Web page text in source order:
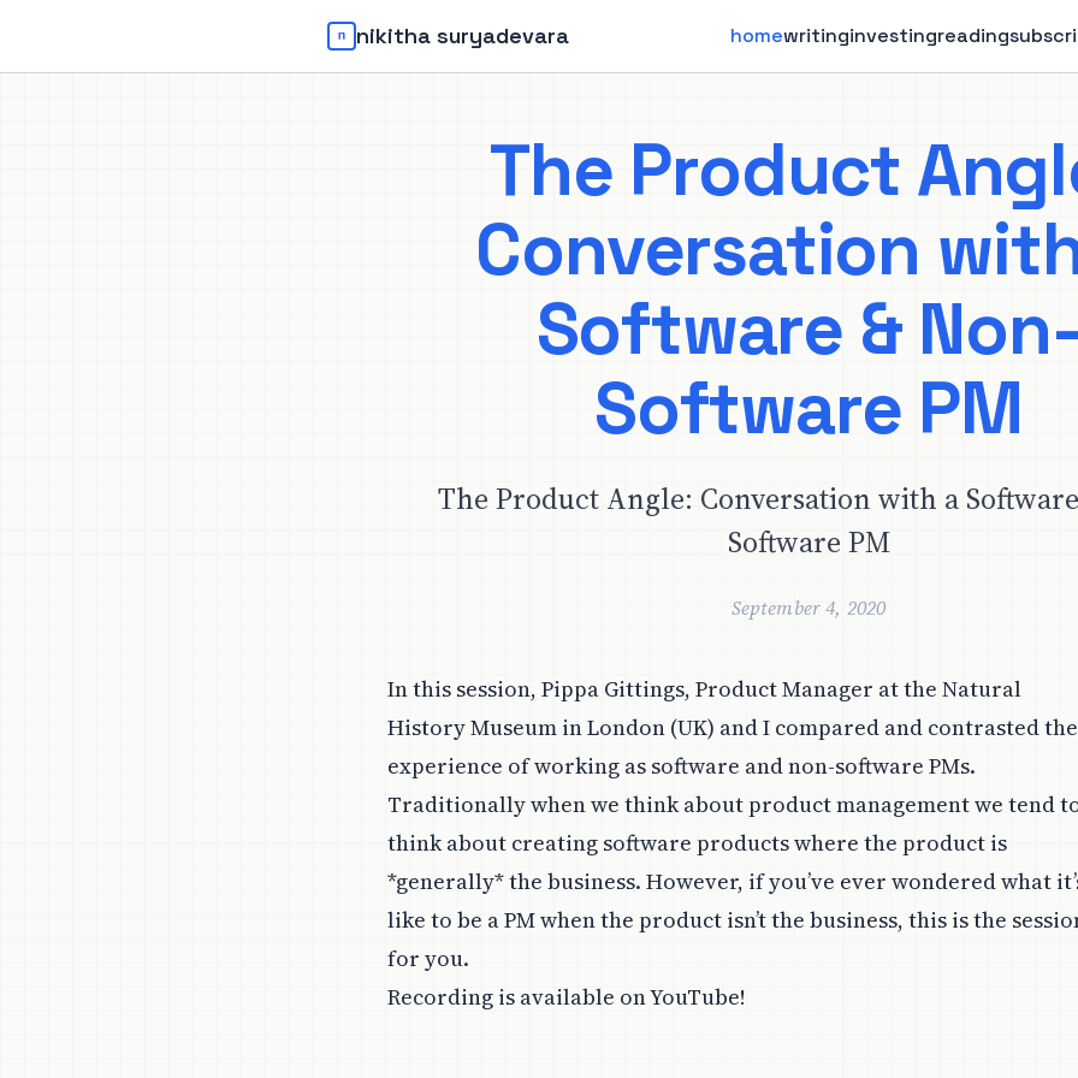
nikitha suryadevara homewritinginvestingreading
The Product
Conversation
Software & Non-
Software PM
The Product Angle: Conversation with a
Software PM
September 4, 2020
In this session, Pippa Gittings, Product Manager at the Natural
History Museum in London (UK) and I compared and contrasted the
experience of working as software and non-software PMs.
Traditionally when we think about product management we tend
think about creating software products where the product is
*generally* the business. However, if you’ve ever wondered what
like to be a PM when the product isn’t the business, this is the
for you.
Recording is available onYouTube!